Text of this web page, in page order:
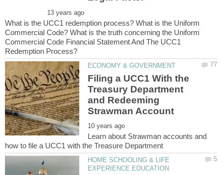
What is the UCC1 redemption process? What is the Uniform
Commercial Code? What is the truth concerning the Uniform
Commercial Code Financial Statement And The UCC1
Filing a UCC1 With the
Treasury Department
and Redeeming
Learn about Strawman accounts and
HOME SCHOOLING & LIFE